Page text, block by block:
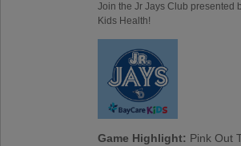
Join the Jr Jays Club presented
Kids Health!
Game Highlight: Pink Out